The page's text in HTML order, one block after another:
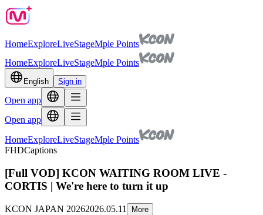
HomeExploreLiveStageMple Points
HomeExploreLiveStageMple Points
English Sign in
Open app
Open app
HomeExploreLiveStageMple Points
FHDCaptions
[Full VOD] KCON WAITING ROOM LIVE -
CORTIS | We're here to turn it up
KCON JAPAN 20262026.05.11
More